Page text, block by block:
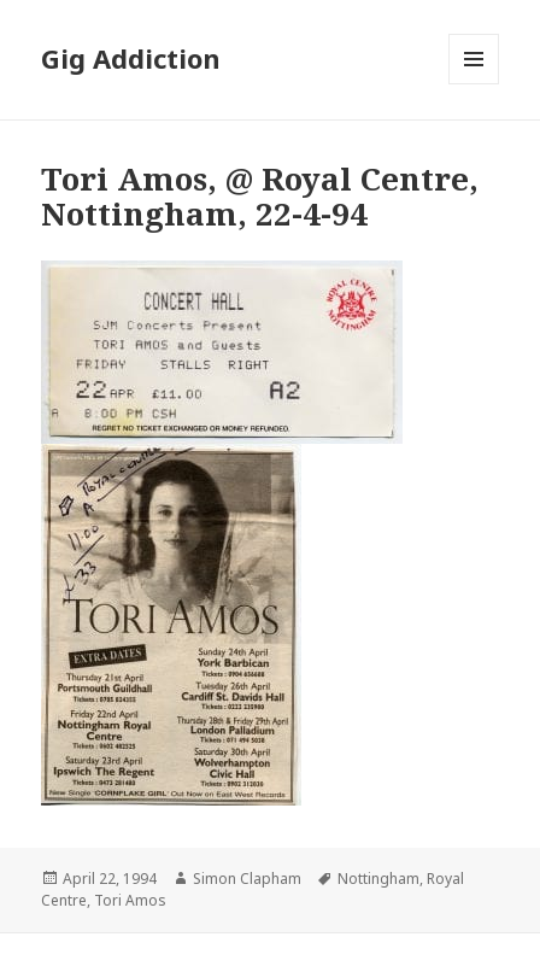
Gig Addiction
Tori Amos, @ Royal Centre,
Nottingham, 22-4-94
Posted
on
April 22, 1994 Author
Simon Clapham Tags
Nottingham, Royal
Centre, Tori Amos